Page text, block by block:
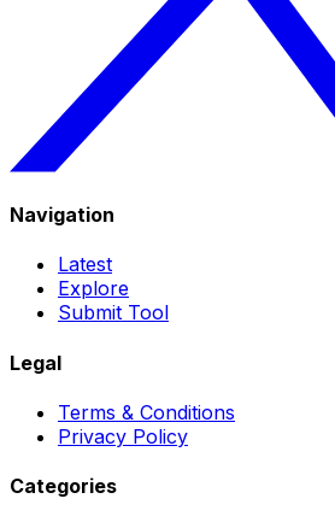
Navigation
Latest
Explore
Submit Tool
Legal
Terms & Conditions
Privacy Policy
Categories